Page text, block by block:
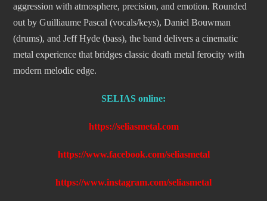
aggression with atmosphere, precision, and emotion. Rounded
out by Guilliaume Pascal (vocals/keys), Daniel Bouwman
(drums), and Jeff Hyde (bass), the band delivers a cinematic
metal experience that bridges classic death metal ferocity with
modern melodic edge.
SELIAS online:
https://seliasmetal.com
https://www.facebook.com/seliasmetal
https://www.instagram.com/seliasmetal